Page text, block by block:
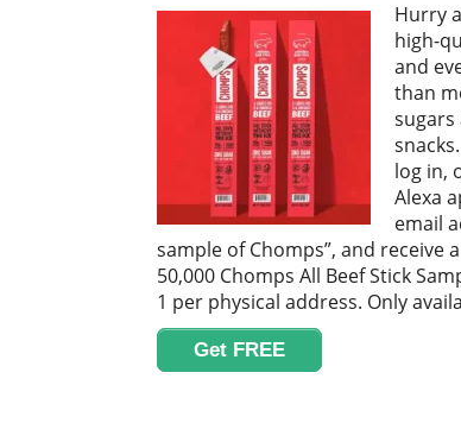
Hurry
high-
and
than
sugars
log in,
Alexa
email
sample of Chomps”, and receive
50,000 Chomps All Beef Stick
1 per physical address. Only
Get FREE